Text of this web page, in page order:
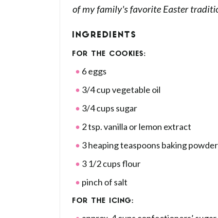
of my family's favorite Easter
INGREDIENTS
FOR THE COOKIES:
6 eggs
3/4 cup vegetable oil
3/4 cups sugar
2 tsp. vanilla or lemon extract
3 heaping teaspoons baking powder
3 1/2 cups flour
pinch of salt
FOR THE ICING: